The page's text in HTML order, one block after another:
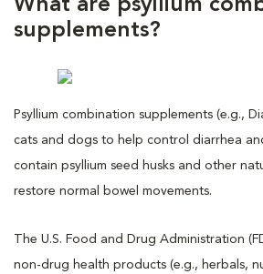
What are psyllium
supplements?
Psyllium combination supplements (e.g.,
cats and dogs to help control diarrhea
contain psyllium seed husks and other
restore normal bowel movements.
The U.S. Food and Drug Administration
non-drug health products (e.g., herbals,